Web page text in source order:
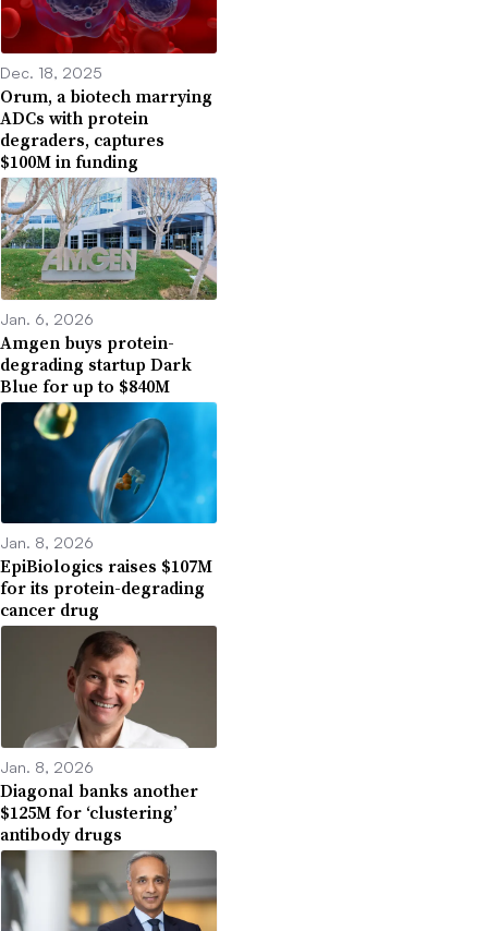
Dec. 18, 2025
Orum, a biotech marrying
ADCs with protein
degraders, captures
$100M in funding
Jan. 6, 2026
Amgen buys protein-
degrading startup Dark
Blue for up to $840M
Jan. 8, 2026
EpiBiologics raises $107M
for its protein-degrading
cancer drug
Jan. 8, 2026
Diagonal banks another
$125M for ‘clustering’
antibody drugs